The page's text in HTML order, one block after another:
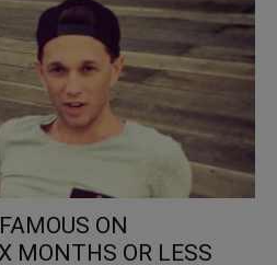
ON
MONTHS OR LESS